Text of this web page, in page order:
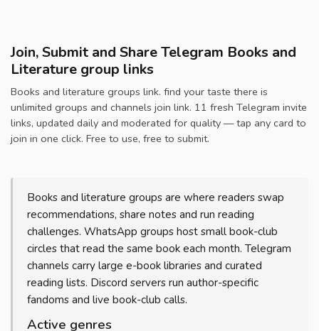
Join, Submit and Share Telegram Books and
Literature group links
Books and literature groups link. find your taste there is
unlimited groups and channels join link. 11 fresh Telegram invite
links, updated daily and moderated for quality — tap any card to
join in one click. Free to use, free to submit.
Books and literature groups are where readers swap
recommendations, share notes and run reading
challenges. WhatsApp groups host small book-club
circles that read the same book each month. Telegram
channels carry large e-book libraries and curated
reading lists. Discord servers run author-specific
fandoms and live book-club calls.
Active genres